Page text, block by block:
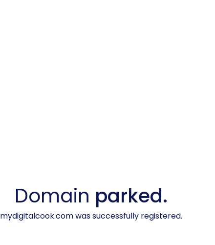
Domain parked.
mydigitalcook.com was successfully registered.